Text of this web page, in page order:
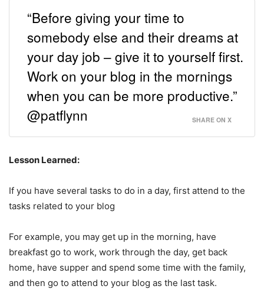
“Before giving your time to
somebody else and their dreams at
your day job – give it to yourself first.
Work on your blog in the mornings
when you can be more productive.”
@patflynn
SHARE ON X
Lesson Learned:
If you have several tasks to do in a day, first attend to the
tasks related to your blog
For example, you may get up in the morning, have
breakfast go to work, work through the day, get back
home, have supper and spend some time with the family,
and then go to attend to your blog as the last task.